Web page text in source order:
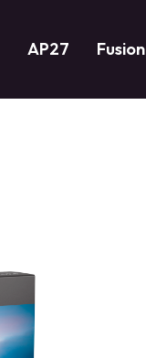
AP27 Fusion